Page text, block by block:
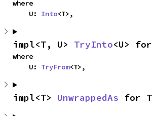
where
    U:
Into<T>,
impl<T, U> TryInto<U> for
where
    U:
TryFrom<T>,
impl<T> UnwrappedAs for T